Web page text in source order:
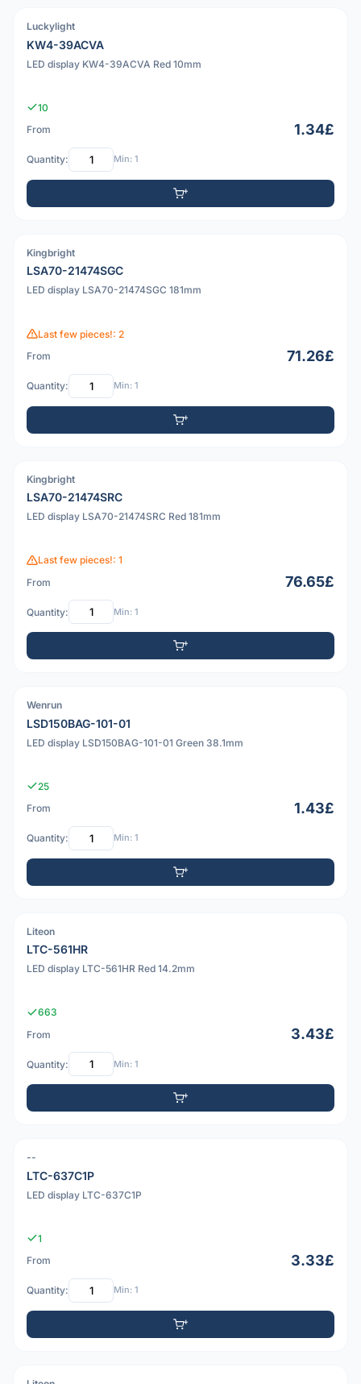
PDF
Luckylight
KW4-39ACVA
LED display KW4-39ACVA Red 10mm
10
From
1.34£
Quantity: Min: 1
PDF
Kingbright
LSA70-21474SGC
LED display LSA70-21474SGC 181mm
Last few pieces!: 2
From
71.26£
Quantity: Min: 1
PDF
Kingbright
LSA70-21474SRC
LED display LSA70-21474SRC Red 181mm
Last few pieces!: 1
From
76.65£
Quantity: Min: 1
PDF
Wenrun
LSD150BAG-101-01
LED display LSD150BAG-101-01 Green 38.1mm
25
From
1.43£
Quantity: Min: 1
PDF
Liteon
LTC-561HR
LED display LTC-561HR Red 14.2mm
663
From
3.43£
Quantity: Min: 1
--
LTC-637C1P
LED display LTC-637C1P
1
From
3.33£
Quantity: Min: 1